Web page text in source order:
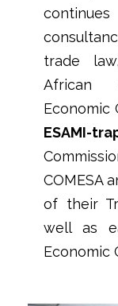
trade
African
Economic
ESAMI-
COMESA
of their
well as
Economic